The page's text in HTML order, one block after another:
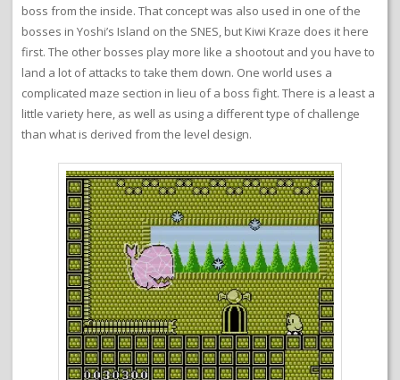
boss from the inside. That concept was also used in one of the
bosses in Yoshi’s Island on the SNES, but Kiwi Kraze does it here
first. The other bosses play more like a shootout and you have to
land a lot of attacks to take them down. One world uses a
complicated maze section in lieu of a boss fight. There is a least a
little variety here, as well as using a different type of challenge
than what is derived from the level design.